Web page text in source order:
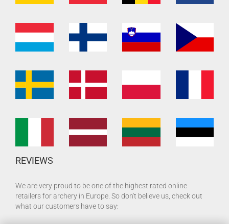
REVIEWS
We are very proud to be one of the highest rated online
retailers for archery in Europe. So don't believe us, check out
what our customers have to say: